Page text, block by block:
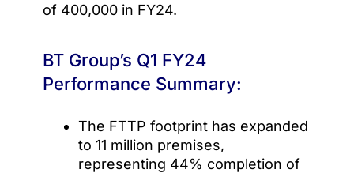
of 400,000 in FY24.
BT Group’s Q1 FY24
Performance Summary:
The FTTP footprint has expanded
to 11 million premises,
representing 44% completion of